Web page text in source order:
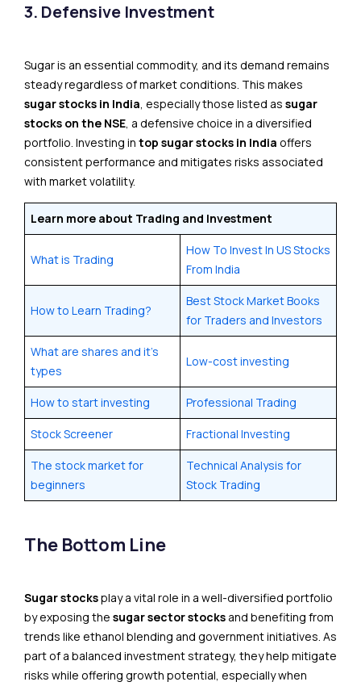
3. Defensive Investment
Sugar is an essential commodity, and its demand remains
steady regardless of market conditions. This makes
sugar stocks in India, especially those listed as sugar
stocks on the NSE, a defensive choice in a diversified
portfolio. Investing in top sugar stocks in India offers
consistent performance and mitigates risks associated
with market volatility.
Learn more about Trading and Investment
What is Trading
How To Invest In US Stocks
From India
How to Learn Trading?
Best Stock Market Books
for Traders and Investors
What are shares and it’s
types
Low-cost investing
How to start investing Professional Trading
Stock Screener Fractional Investing
The stock market for
beginners
Technical Analysis for
Stock Trading
The Bottom Line
Sugar stocksplay a vital role in a well-diversified portfolio
by exposing the sugar sector stocks and benefiting from
trends like ethanol blending and government initiatives. As
part of a balanced investment strategy, they help mitigate
risks while offering growth potential, especially when